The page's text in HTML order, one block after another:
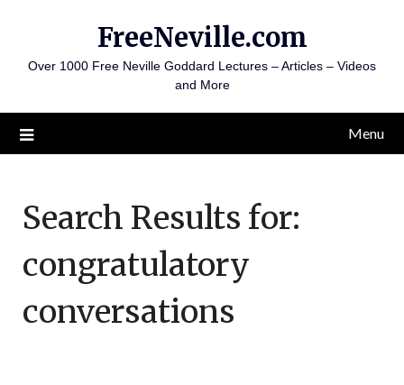
content
FreeNeville.com
Over 1000 Free Neville Goddard Lectures – Articles – Videos
and More
Menu
Search Results for:
congratulatory
conversations